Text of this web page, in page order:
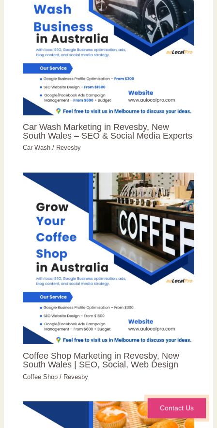
Car Wash Marketing in Revesby, New
South Wales – SEO & Social Media Experts
Car Wash / Revesby
Coffee Shop Marketing in Revesby, New
South Wales | SEO, Social, Web Design
Coffee Shop / Revesby
Contact Us